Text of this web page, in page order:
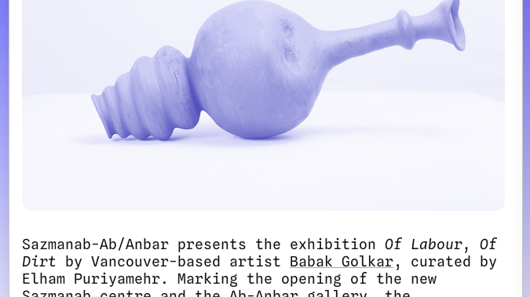
Sazmanab-Ab/Anbar presents the exhibition Of Labour, Of
Dirt by Vancouver-based artist Babak Golkar, curated by
Elham Puriyamehr. Marking the opening of the new